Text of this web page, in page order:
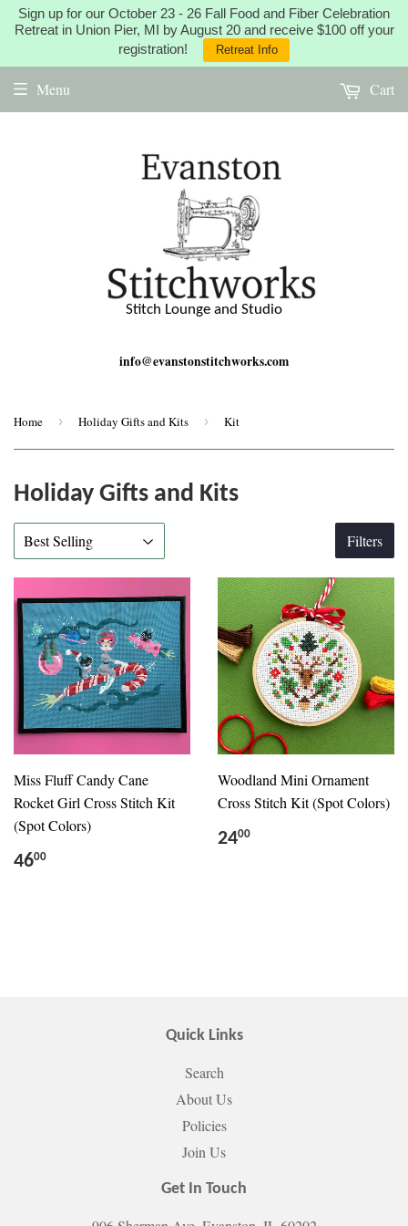
Sign up for our October 23 - 26 Fall Food and Fiber Celebration
Retreat in Union Pier, MI by August 20 and receive $100 off your
registration!
Retreat Info
Stitch Lounge and Studio
info@evanstonstitchworks.com
Menu Cart
Home › Holiday Gifts and Kits › Kit
Holiday Gifts and Kits
Filters
Miss Fluff Candy Cane
Rocket Girl Cross Stitch Kit
(Spot Colors)
4600
Woodland Mini Ornament
Cross Stitch Kit (Spot Colors)
2400
Quick Links
Search
About Us
Policies
Join Us
Get In Touch